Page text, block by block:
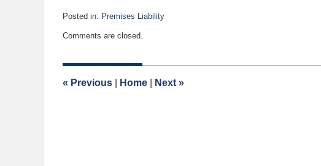
Posted in: Premises Liability
August
2018
pm
Comments are closed.
« Previous Home Next »